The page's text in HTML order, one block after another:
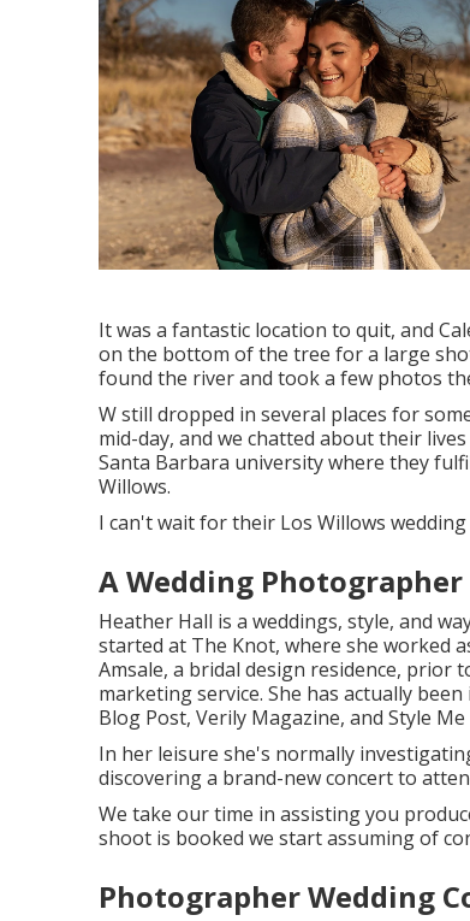
It was a fantastic location to quit, and
on the bottom of the tree for a large
found the river and took a few photos
W still dropped in several places for
mid-day, and we chatted about their lives
Santa Barbara university where they
Willows.
I can't wait for their Los Willows wedding
A Wedding Photographer
Heather Hall is a weddings, style, and
started at The Knot, where she worked
Amsale, a bridal design residence, prior
marketing service. She has actually
Blog Post, Verily Magazine, and Style
In her leisure she's normally
discovering a brand-new concert to
We take our time in assisting you
shoot is booked we start assuming of
Photographer Wedding